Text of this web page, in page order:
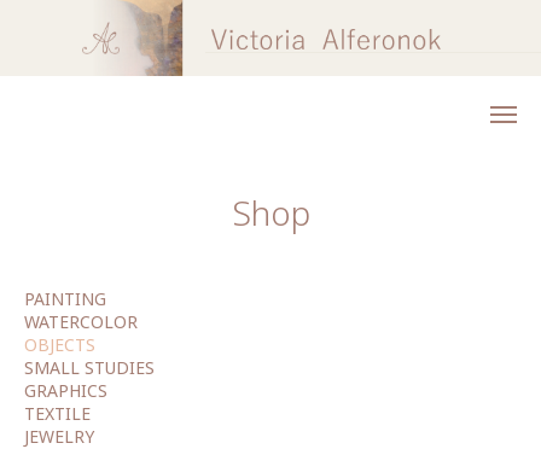
Shop
PAINTING
WATERCOLOR
OBJECTS
SMALL STUDIES
GRAPHICS
TEXTILE
JEWELRY